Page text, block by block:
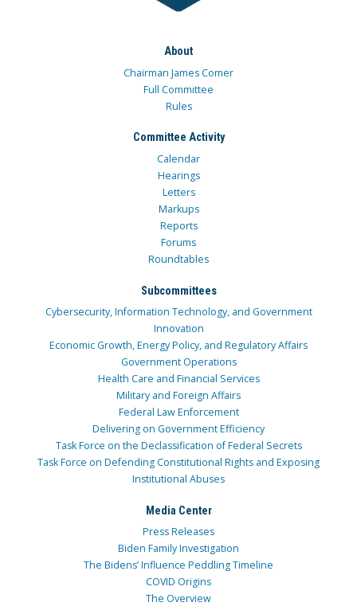
About
Chairman James Comer
Full Committee
Rules
Committee Activity
Calendar
Hearings
Letters
Markups
Reports
Forums
Roundtables
Subcommittees
Cybersecurity, Information Technology, and Government
Innovation
Economic Growth, Energy Policy, and Regulatory Affairs
Government Operations
Health Care and Financial Services
Military and Foreign Affairs
Federal Law Enforcement
Delivering on Government Efficiency
Task Force on the Declassification of Federal Secrets
Task Force on Defending Constitutional Rights and Exposing
Institutional Abuses
Media Center
Press Releases
Biden Family Investigation
The Bidens’ Influence Peddling Timeline
COVID Origins
The Overview